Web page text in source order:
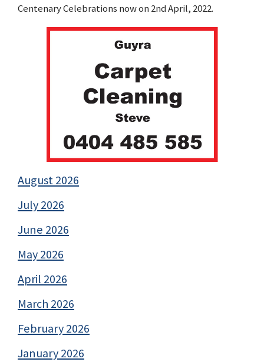
Centenary Celebrations now on 2nd April, 2022.
August 2026
July 2026
June 2026
May 2026
April 2026
March 2026
February 2026
January 2026